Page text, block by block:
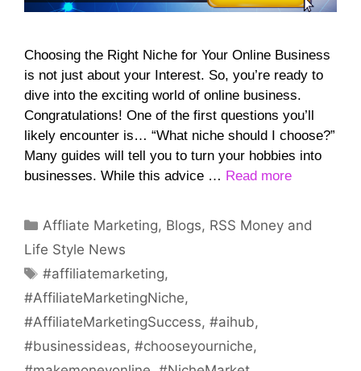
Choosing the Right Niche for Your Online Business
is not just about your Interest. So, you’re ready to
dive into the exciting world of online business.
Congratulations! One of the first questions you’ll
likely encounter is… “What niche should I choose?”
Many guides will tell you to turn your hobbies into
businesses. While this advice … Read more
Categories
Affliate Marketing, Blogs, RSS Money and
Life Style News
Tags
#affiliatemarketing,
#AffiliateMarketingNiche,
#AffiliateMarketingSuccess, #aihub,
#businessideas, #chooseyourniche,